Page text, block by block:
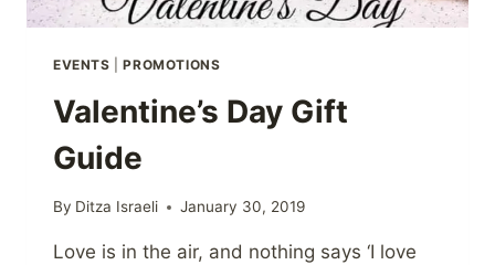
EVENTS |PROMOTIONS
Valentine’s Day Gift
Guide
By Ditza Israeli January 30, 2019
Love is in the air, and nothing says ‘I love